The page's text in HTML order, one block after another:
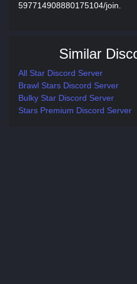
597714908880175104/join.
Similar
All Star Discord Server
Brawl Stars Discord Server
Bulky Star Discord Server
Stars Premium Discord Server